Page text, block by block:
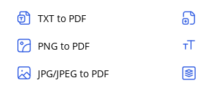
TXT to PDF
PNG to PDF
JPG/JPEG to PDF